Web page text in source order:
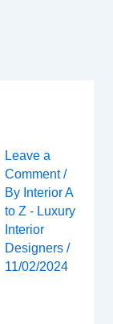
Leave a
Comment /
By Interior A
to Z - Luxury
Interior
Designers /
11/02/2024